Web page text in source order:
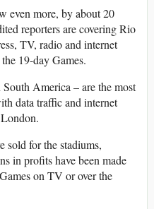
even more, by about 20
reporters are covering Rio
TV, radio and internet
19-day Games.
America – are the most
data traffic and internet
for the stadiums,
in profits have been made
on TV or over the